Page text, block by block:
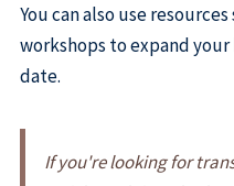
You can also use
workshops to expand
date.
If you're looking for